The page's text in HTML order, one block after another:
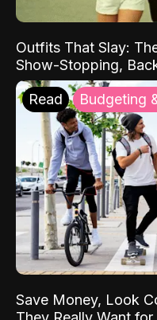
Outfits That Slay:
Show-Stopping,
Read Budgeting
Save Money, Look